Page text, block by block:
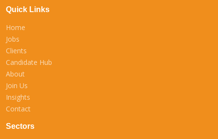
Quick Links
Home
Jobs
Clients
Candidate Hub
About
Join Us
Insights
Contact
Sectors